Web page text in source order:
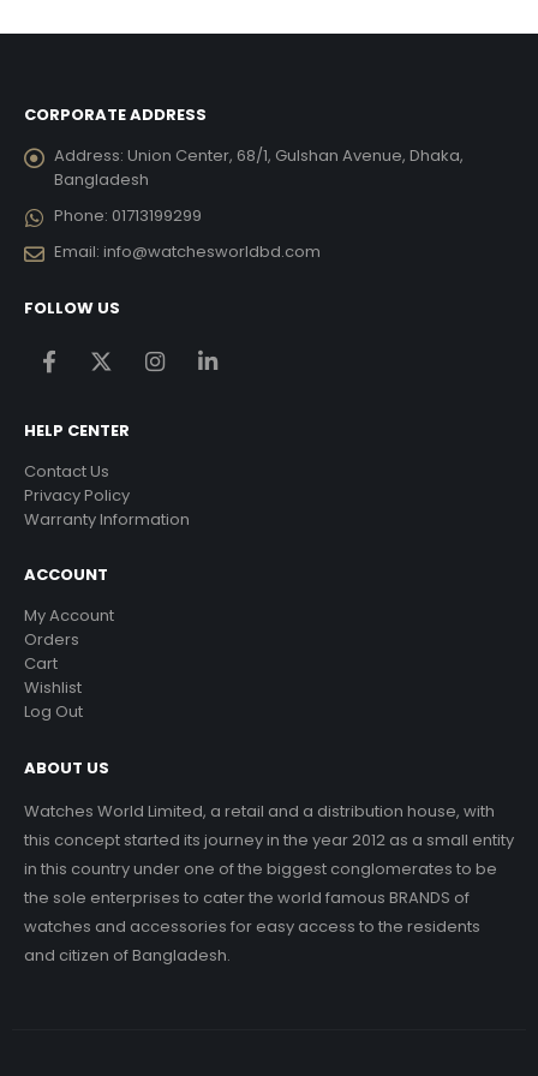
CORPORATE ADDRESS
Address: Union Center, 68/1, Gulshan Avenue, Dhaka,
Bangladesh
Phone: 01713199299
Email: info@watchesworldbd.com
FOLLOW US
HELP CENTER
Contact Us
Privacy Policy
Warranty Information
ACCOUNT
My Account
Orders
Cart
Wishlist
Log Out
ABOUT US
Watches World Limited, a retail and a distribution house, with
this concept started its journey in the year 2012 as a small entity
in this country under one of the biggest conglomerates to be
the sole enterprises to cater the world famous BRANDS of
watches and accessories for easy access to the residents
and citizen of Bangladesh.